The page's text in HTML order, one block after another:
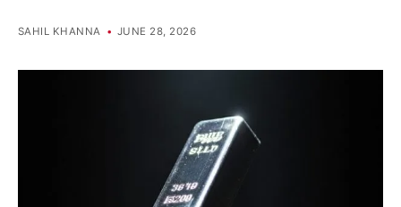
SAHIL KHANNA • JUNE 28, 2026